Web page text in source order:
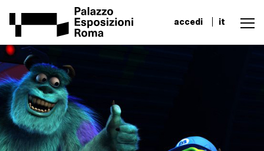
accedi it